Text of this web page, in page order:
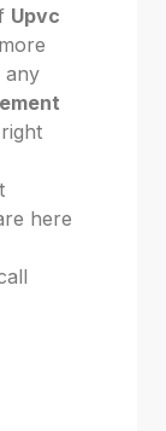
Upvc
any
here